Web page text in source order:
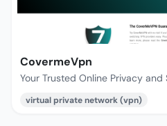
CovermeVpn
Your Trusted Online Privacy
virtual private network (vpn)